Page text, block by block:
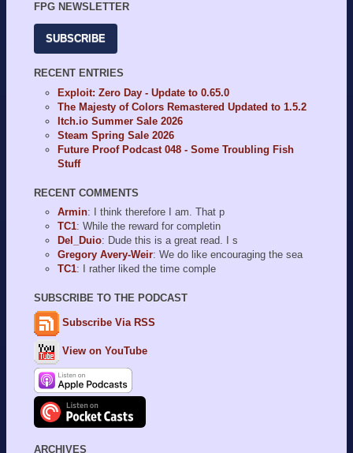
FPG NEWSLETTER
SUBSCRIBE
RECENT ENTRIES
Exploit: Zero Day - Update to 0.65.0
The Majesty of Colors Remastered Updated to 1.5.2
Itch.io Summer Sale 2026
Steam Spring Sale 2026
Future Proof Podcast 048 - Some Troubling Fish
Stuff
RECENT COMMENTS
Armin: I think therefore I am. That p
TC1: While the reward for completin
Del_Duio: Dude this is a great read. I s
Gregory Avery-Weir: We do like encouraging the sea
TC1: I rather liked the time comple
SUBSCRIBE TO THE PODCAST
Subscribe Via RSS
View on YouTube
ARCHIVES